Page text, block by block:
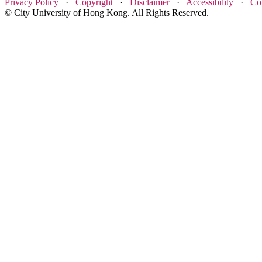
Privacy Policy · Copyright · Disclaimer· Accessibility ·
© City University of Hong Kong. All Rights Reserved.